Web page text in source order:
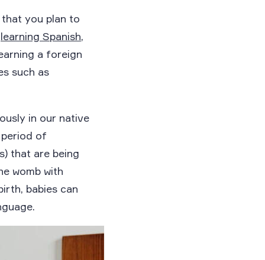
you plan to
learning Spanish,
a foreign
such as
in our native
period of
that are being
womb with
babies can